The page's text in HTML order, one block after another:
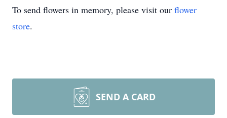
To send flowers in memory, please visit our flower
store.
SEND A CARD